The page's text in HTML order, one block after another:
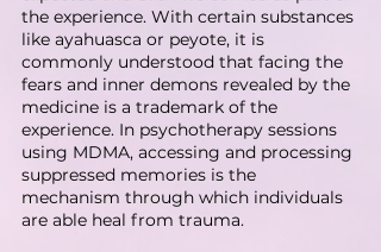
the experience. With certain substances
like ayahuasca or peyote, it is
commonly understood that facing the
fears and inner demons revealed by the
medicine is a trademark of the
experience. In psychotherapy sessions
using MDMA, accessing and processing
suppressed memories is the
mechanism through which individuals
are able heal from trauma.